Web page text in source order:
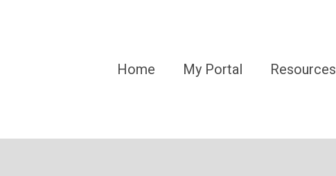
Home My Portal Resources